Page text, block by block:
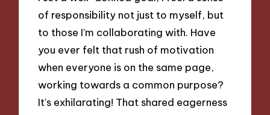
of responsibility not just to myself, but
to those I’m collaborating with. Have
you ever felt that rush of motivation
when everyone is on the same page,
working towards a common purpose?
It’s exhilarating! That shared eagerness